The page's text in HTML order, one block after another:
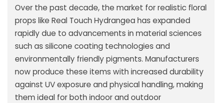
Over the past decade, the market for realistic floral
props like Real Touch Hydrangea has expanded
rapidly due to advancements in material sciences
such as silicone coating technologies and
environmentally friendly pigments. Manufacturers
now produce these items with increased durability
against UV exposure and physical handling, making
them ideal for both indoor and outdoor